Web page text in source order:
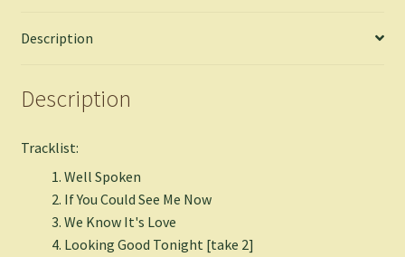
Description
Description
Tracklist:
Well Spoken
If You Could See Me Now
We Know It's Love
Looking Good Tonight [take 2]